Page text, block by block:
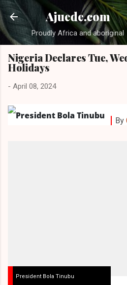
Ajuede.com
Proudly Africa and aboriginal
Nigeria Declares Tue,
Holidays
- April 08, 2024
President Bola Tinubu
By